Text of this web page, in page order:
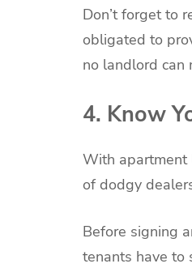
Don’t forget to
obligated to
no landlord can
4. Know
With apartment
of dodgy
Before signing
tenants have to